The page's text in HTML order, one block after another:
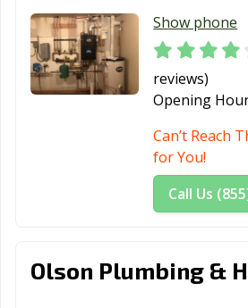
Show phone
reviews)
Opening
Can’t Reach
for You!
Call Us
Olson Plumbing &